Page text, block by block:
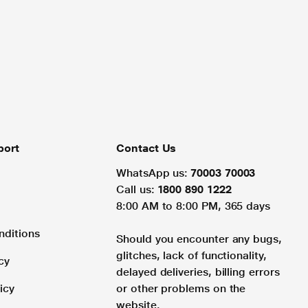
Contact Us
WhatsApp us: 70003 70003
Call us: 1800 890 1222
8:00 AM to 8:00 PM, 365 days
Should you encounter any bugs,
glitches, lack of functionality,
delayed deliveries, billing errors
or other problems on the
website.